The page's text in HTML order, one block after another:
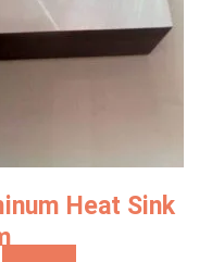
Heat Sink